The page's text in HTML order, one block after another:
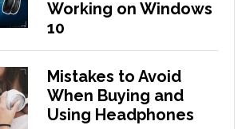
Working on Windows
10
Mistakes to Avoid
When Buying and
Using Headphones